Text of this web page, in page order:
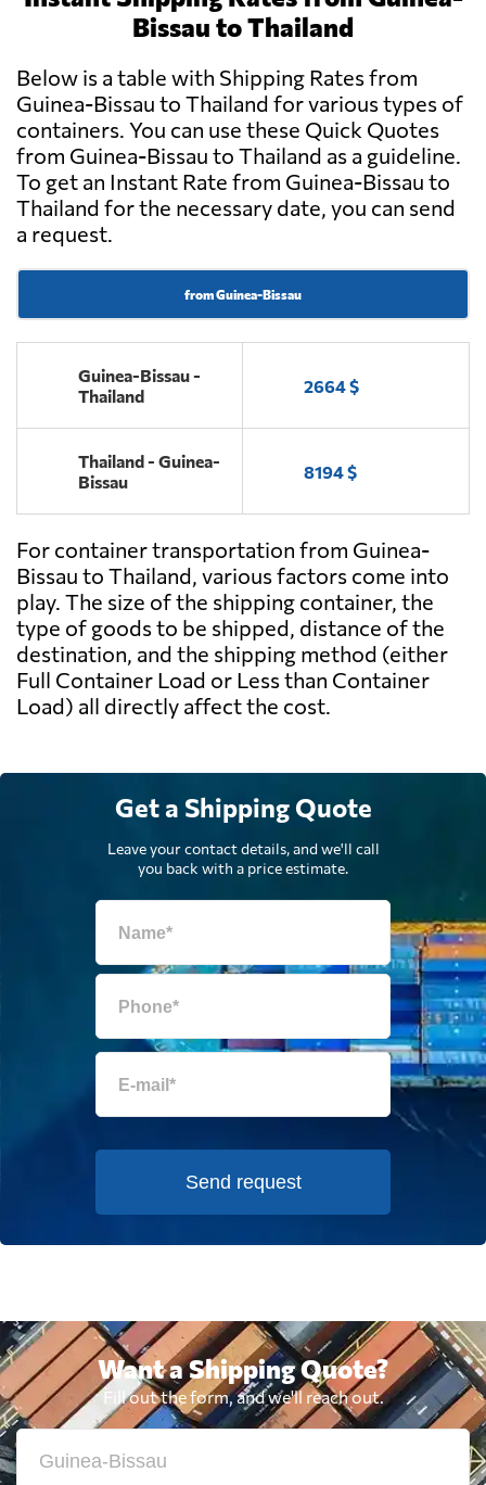
Bissau to Thailand
Below is a table with Shipping Rates from
Guinea-Bissau to Thailand for various types of
containers. You can use these Quick Quotes
from Guinea-Bissau to Thailand as a guideline.
To get an Instant Rate from Guinea-Bissau to
Thailand for the necessary date, you can send
a request.
from Guinea-Bissau
Guinea-Bissau -
Thailand
2664 $
Thailand - Guinea-
Bissau
8194 $
For container transportation from Guinea-
Bissau to Thailand, various factors come into
play. The size of the shipping container, the
type of goods to be shipped, distance of the
destination, and the shipping method (either
Full Container Load or Less than Container
Load) all directly affect the cost.
Get a Shipping Quote
Leave your contact details, and we'll call
you back with a price estimate.
Send request
Want a Shipping Quote?
Fill out the form, and we'll reach out.